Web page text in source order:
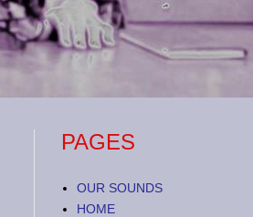
PAGES
OUR SOUNDS
HOME